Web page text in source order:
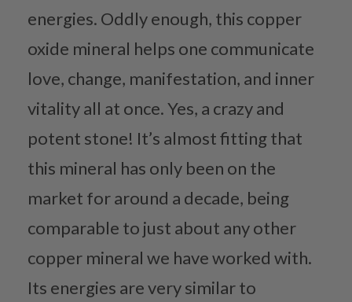
energies. Oddly enough, this copper
oxide mineral helps one communicate
love, change, manifestation, and inner
vitality all at once. Yes, a crazy and
potent stone! It’s almost fitting that
this mineral has only been on the
market for around a decade, being
comparable to just about any other
copper mineral we have worked with.
Its energies are very similar to